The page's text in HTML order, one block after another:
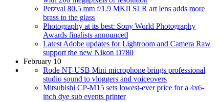
Petzval 80.5 mm f/1.9 MKII SLR art lens adds more
brass to the glass
Photography at its best: Sony World Photography
Awards finalists announced
Latest Adobe updates for Lightroom and Camera Raw
support the new Nikon D780
February 10
Rode NT-USB Mini microphone brings professional
studio sound to vloggers and voiceovers
Mitsubishi CP-M15 sets lowest-ever price for a 4x6-
inch dye sub events printer